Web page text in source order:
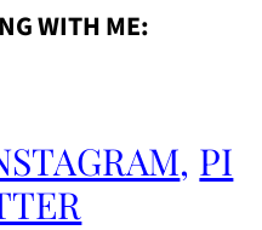
WITH ME:
, PI